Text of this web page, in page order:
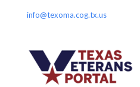
info@texoma.cog.tx.us